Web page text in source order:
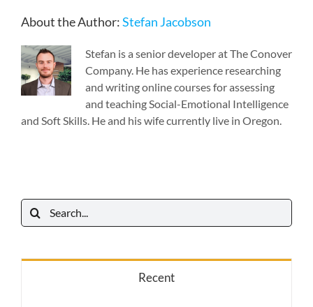
About the Author:Stefan Jacobson
Stefan is a senior developer at The Conover
Company. He has experience researching
and writing online courses for assessing
and teaching Social-Emotional Intelligence
and Soft Skills. He and his wife currently live in Oregon.
Search
for:
Recent